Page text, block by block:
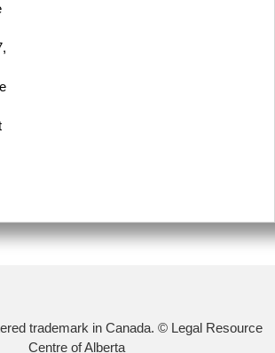
trademark in Canada. © Legal Resource
Centre of Alberta